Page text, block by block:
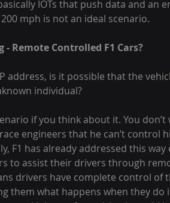
IOTs that push data and an
mph is not an ideal scenario.
- Remote Controlled F1 Cars?
address, is it possible that the
individual?
if you think about it. You
engineers that he can’t control
F1 has already addressed this
to assist their drivers through
drivers have complete control of
them what happens when they do